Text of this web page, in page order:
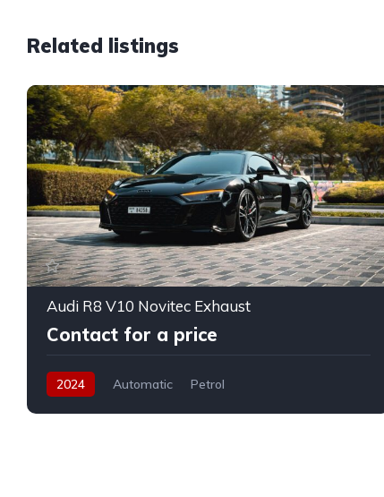
Related listings
Audi R8 V10 Novitec Exhaust
Contact for a price
2024 Automatic Petrol